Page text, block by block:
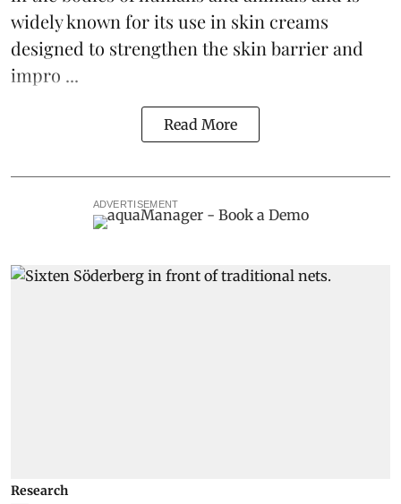
widely known for its use in skin creams
designed to strengthen the skin barrier and
impro ...
Read More
ADVERTISEMENT
Research